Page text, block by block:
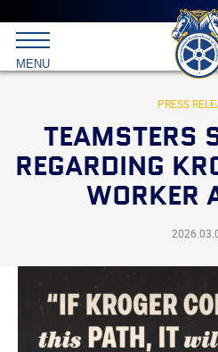
to
Teamsters
MENU
PRESS
TEAMSTERS
REGARDING
WORKER